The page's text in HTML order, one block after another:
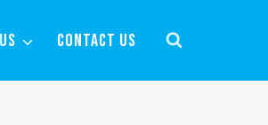
CONTACT US